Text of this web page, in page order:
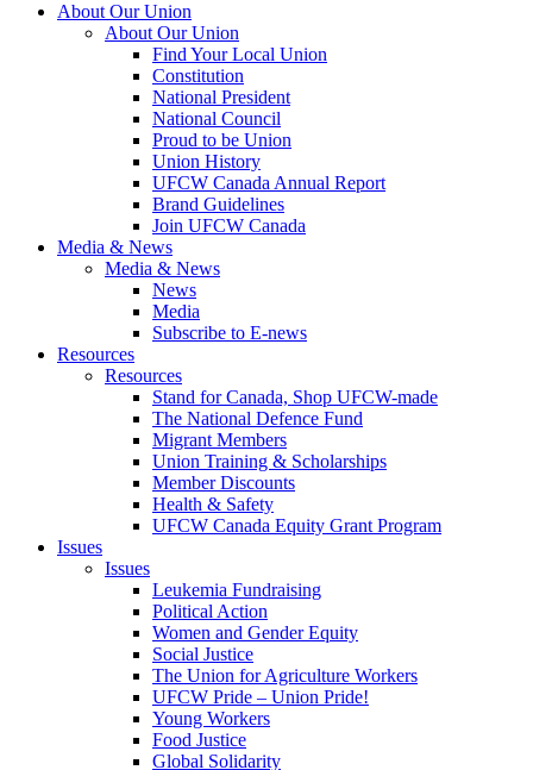
About Our Union
About Our Union
Find Your Local Union
Constitution
National President
National Council
Proud to be Union
Union History
UFCW Canada Annual Report
Brand Guidelines
Join UFCW Canada
Media & News
Media & News
News
Media
Subscribe to E-news
Resources
Resources
Stand for Canada, Shop UFCW-made
The National Defence Fund
Migrant Members
Union Training & Scholarships
Member Discounts
Health & Safety
UFCW Canada Equity Grant Program
Issues
Issues
Leukemia Fundraising
Political Action
Women and Gender Equity
Social Justice
The Union for Agriculture Workers
UFCW Pride – Union Pride!
Young Workers
Food Justice
Global Solidarity